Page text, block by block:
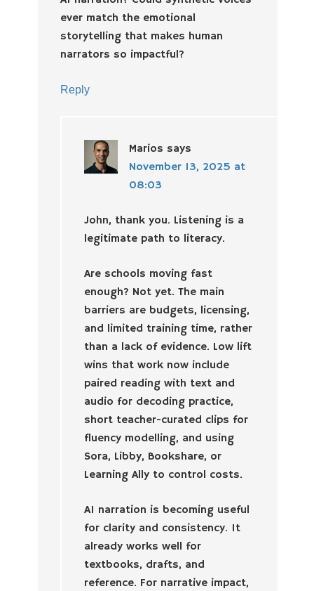
ever match the emotional
storytelling that makes human
narrators so impactful?
Reply
Marios says
November 13, 2025 at
08:03
John, thank you. Listening is a
legitimate path to literacy.
Are schools moving fast
enough? Not yet. The main
barriers are budgets, licensing,
and limited training time, rather
than a lack of evidence. Low lift
wins that work now include
paired reading with text and
audio for decoding practice,
short teacher-curated clips for
fluency modelling, and using
Sora, Libby, Bookshare, or
Learning Ally to control costs.
AI narration is becoming useful
for clarity and consistency. It
already works well for
textbooks, drafts, and
reference. For narrative impact,